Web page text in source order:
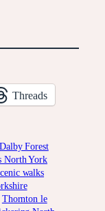
Threads
Dalby Forest
North York
walks
Thornton le